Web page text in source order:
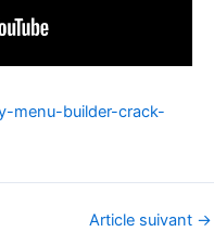
menu-builder-crack-
Article suivant →